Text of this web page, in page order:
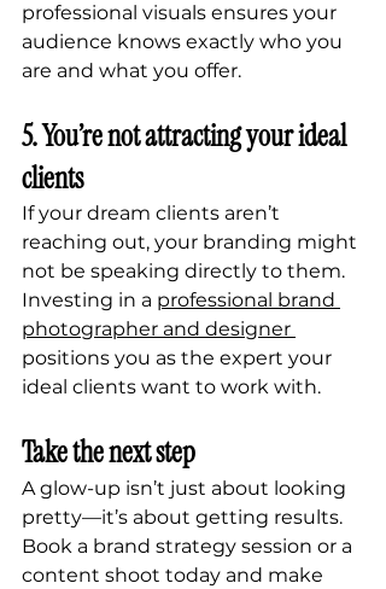
professional visuals ensures your
audience knows exactly who you
are and what you offer.
5. You’re not attracting your ideal
clients
If your dream clients aren’t
reaching out, your branding might
not be speaking directly to them.
Investing in a professional brand
photographer and designer
positions you as the expert your
ideal clients want to work with.
Take the next step
A glow-up isn’t just about looking
pretty—it’s about getting results.
Book a brand strategy session or a
content shoot today and make